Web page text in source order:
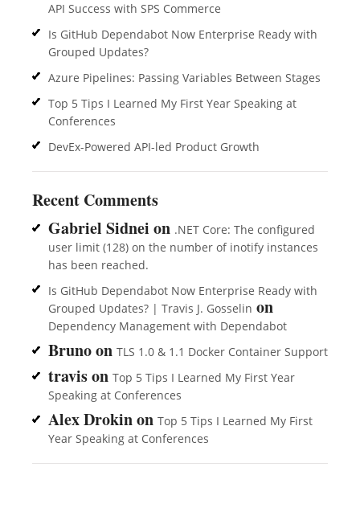
API Success with SPS Commerce
Is GitHub Dependabot Now Enterprise Ready with
Grouped Updates?
Azure Pipelines: Passing Variables Between Stages
Top 5 Tips I Learned My First Year Speaking at
Conferences
DevEx-Powered API-led Product Growth
Recent Comments
Gabriel Sidnei on .NET Core: The configured
user limit (128) on the number of inotify instances
has been reached.
Is GitHub Dependabot Now Enterprise Ready with
Grouped Updates? | Travis J. Gosselin on
Dependency Management with Dependabot
Brunoon TLS 1.0 & 1.1 Docker Container Support
travison Top 5 Tips I Learned My First Year
Speaking at Conferences
Alex Drokinon Top 5 Tips I Learned My First
Year Speaking at Conferences